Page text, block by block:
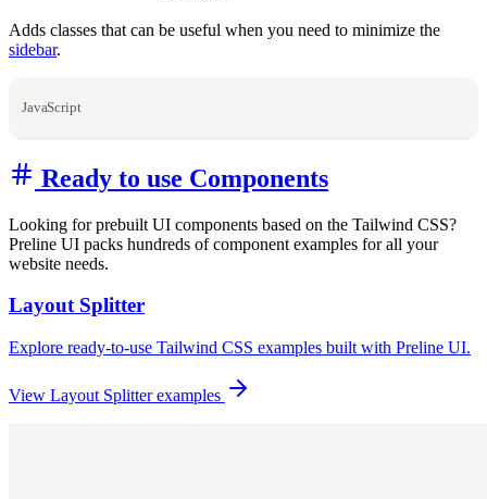
Adds classes that can be useful when you need to minimize the
sidebar.
JavaScript
Ready to use Components
Looking for prebuilt UI components based on the Tailwind CSS?
Preline UI packs hundreds of component examples for all your
website needs.
Layout Splitter
Explore ready-to-use Tailwind CSS examples built with Preline UI.
View Layout Splitter examples